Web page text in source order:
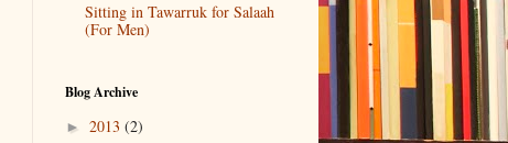
Sitting in Tawarruk for Salaah
(For Men)
Blog Archive
► 2013 (2)